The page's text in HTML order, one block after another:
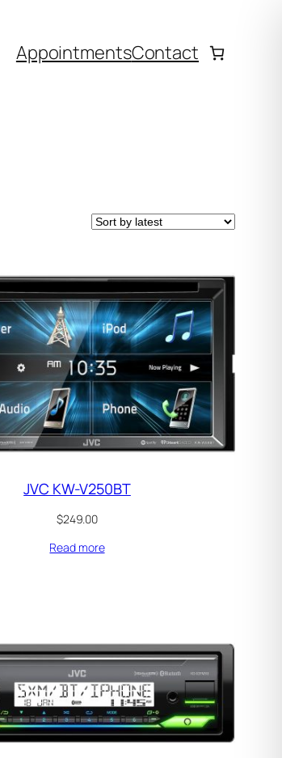
AppointmentsContact
JVC KW-V250BT
$249.00
Read more